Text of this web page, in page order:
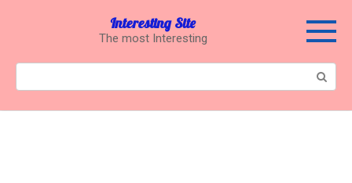
Interesting Site
The most Interesting